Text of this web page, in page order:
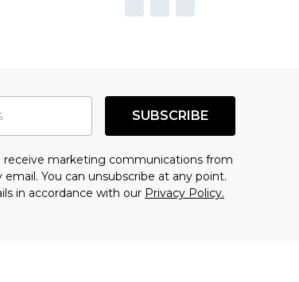
SUBSCRIBE
marketing communications from
email. You can unsubscribe at any point.
in accordance with our Privacy Policy.